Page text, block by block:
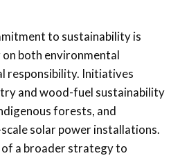
to sustainability is
both environmental
responsibility. Initiatives
and wood-fuel sustainability
forests, and
solar power installations.
a broader strategy to